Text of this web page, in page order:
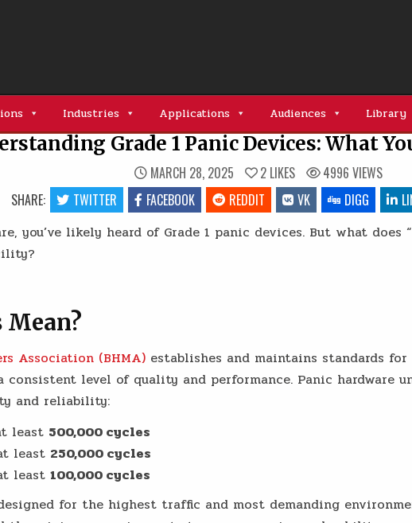
Industries Applications Audiences Library
Grade 1 Panic Devices: What
MARCH 28, 2025 2 LIKES 4996 VIEWS
SHARE:
TWITTER FACEBOOK REDDIT VK DIGG
you’ve likely heard of Grade 1 panic devices. But what does
Association (BHMA) establishes and maintains standards
consistent level of quality and performance. Panic
and reliability:
least 500,000 cycles
least 250,000 cycles
least 100,000 cycles
for the highest traffic and most demanding